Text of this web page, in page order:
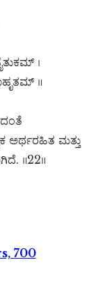
।
॥
ಅರ್ಥರಹಿತ ಮತ್ತು
॥22॥
700